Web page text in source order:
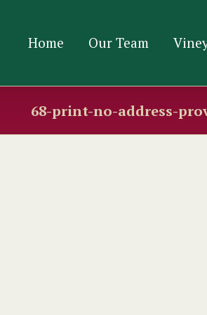
Home Our Team
68-print-no-address-